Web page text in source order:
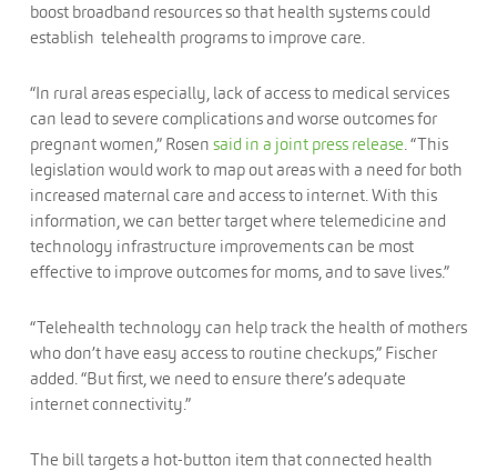
boost broadband resources so that health systems could
establish telehealth programs to improve care.
“In rural areas especially, lack of access to medical services
can lead to severe complications and worse outcomes for
pregnant women,” Rosen said in a joint press release. “This
legislation would work to map out areas with a need for both
increased maternal care and access to internet. With this
information, we can better target where telemedicine and
technology infrastructure improvements can be most
effective to improve outcomes for moms, and to save lives.”
“Telehealth technology can help track the health of mothers
who don’t have easy access to routine checkups,” Fischer
added. “But first, we need to ensure there’s adequate
internet connectivity.”
The bill targets a hot-button item that connected health